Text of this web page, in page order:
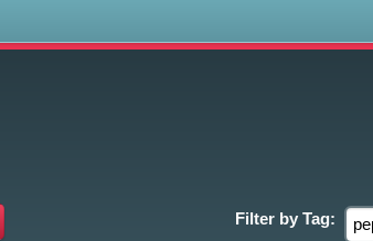
Filter by Tag: